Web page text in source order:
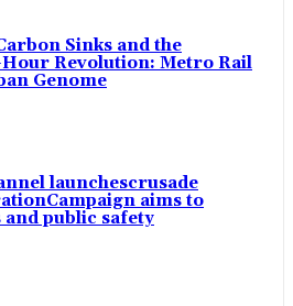
Sinks and the
Revolution: Metro Rail
Genome
launchescrusade
aims to
public safety